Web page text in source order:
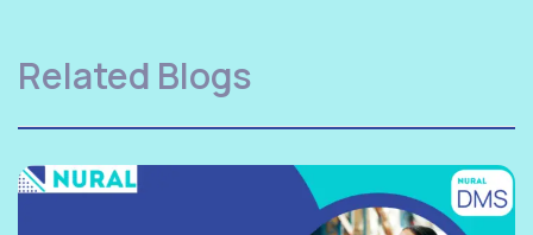
Related Blogs